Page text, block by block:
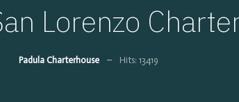
Lorenzo
Padula Charterhouse Hits: 13419